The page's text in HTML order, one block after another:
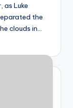
as Luke
the
clouds in…